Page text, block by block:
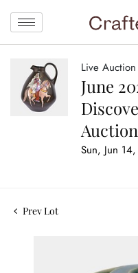
Live Auction
June
Auction
Sun, Jun
Prev Lot